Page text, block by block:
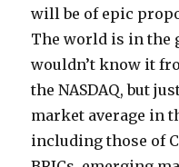
will be of epic
The world is in the
wouldn’t know it
the NASDAQ, but
market average in
including those of